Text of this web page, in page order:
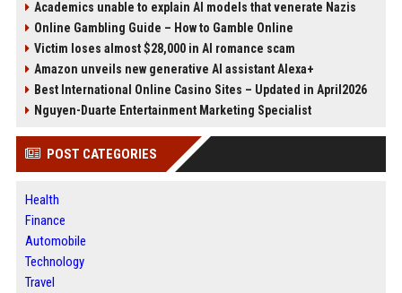
Academics unable to explain AI models that venerate Nazis
Online Gambling Guide – How to Gamble Online
Victim loses almost $28,000 in AI romance scam
Amazon unveils new generative AI assistant Alexa+
Best International Online Casino Sites – Updated in April2026
Nguyen-Duarte Entertainment Marketing Specialist
POST CATEGORIES
Health
Finance
Automobile
Technology
Travel